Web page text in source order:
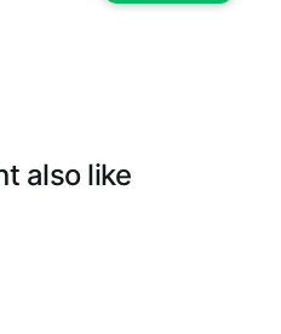
also like